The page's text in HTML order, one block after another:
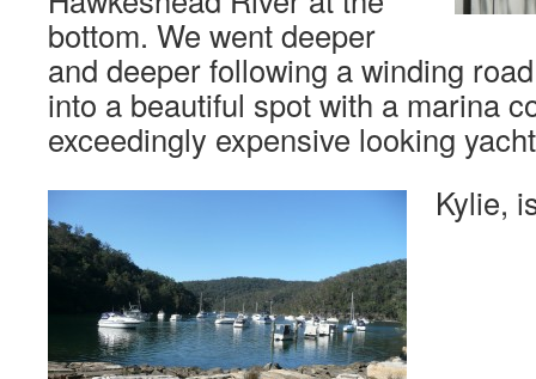
bottom. We went deeper
and deeper following a winding
into a beautiful spot with a marina
exceedingly expensive looking
Kylie,